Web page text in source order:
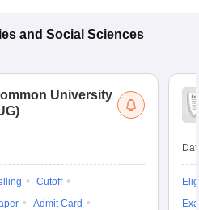
and Social Sciences
University
Cutoff
Admit Card